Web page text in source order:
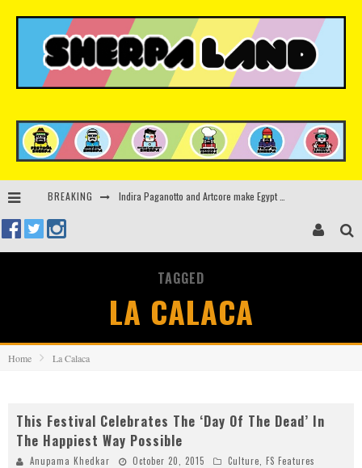
BREAKING
Kerri Chandler, Moodymann, Andy C, Loco Dice & more to headline Ministry of Sound’s 35th birthday
TAGGED
LA CALACA
Home La Calaca
This Festival Celebrates The ‘Day Of The Dead’ In
The Happiest Way Possible
Anupama Khedkar October 20, 2015 Culture FS Features